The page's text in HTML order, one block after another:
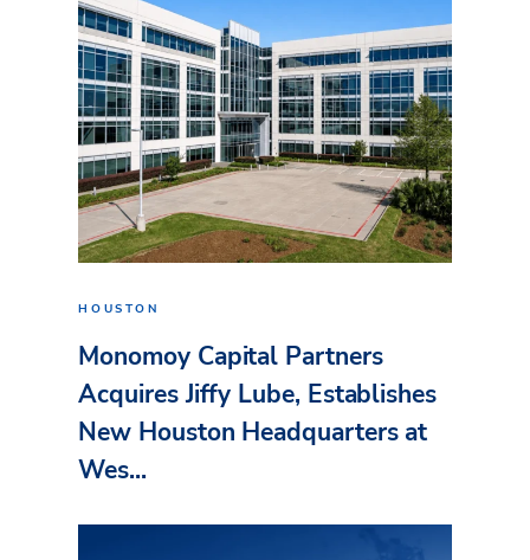
HOUSTON
Monomoy Capital Partners
Acquires Jiffy Lube, Establishes
New Houston Headquarters at
Wes...